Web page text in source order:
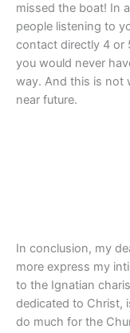
missed the boat! In
people listening to
contact directly 4 or
you would never
way. And this is not
near future.
In conclusion, my
more express my
to the Ignatian
dedicated to Christ,
do much for the